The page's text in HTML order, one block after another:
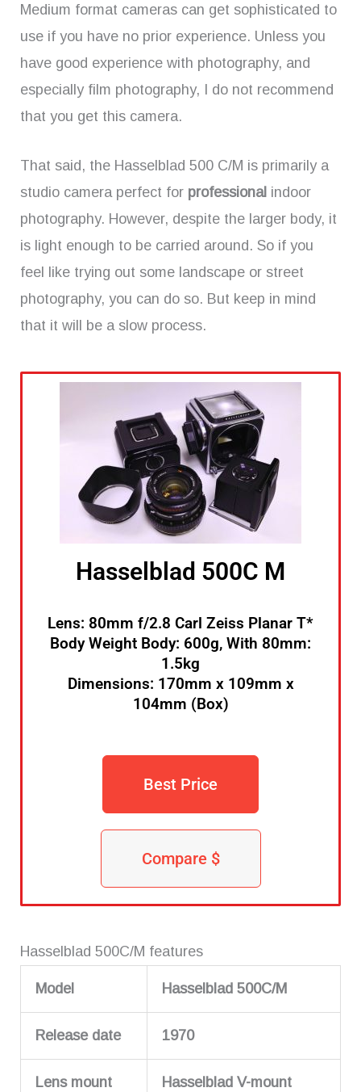
Medium format cameras can get sophisticated to
use if you have no prior experience. Unless you
have good experience with photography, and
especially film photography, I do not recommend
that you get this camera.
That said, the Hasselblad 500 C/M is primarily a
studio camera perfect for professional indoor
photography. However, despite the larger body, it
is light enough to be carried around. So if you
feel like trying out some landscape or street
photography, you can do so. But keep in mind
that it will be a slow process.
Hasselblad 500C M
Lens: 80mm f/2.8 Carl Zeiss Planar T*
Body Weight Body: 600g, With 80mm:
1.5kg
Dimensions: 170mm x 109mm x
104mm (Box)
Best Price
Compare $
Hasselblad 500C/M features
Model Hasselblad 500C/M
Release date 1970
Lens mount Hasselblad V-mount